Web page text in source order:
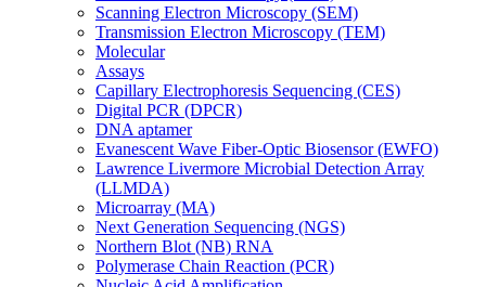
Scanning Electron Microscopy (SEM)
Transmission Electron Microscopy (TEM)
Molecular
Assays
Capillary Electrophoresis Sequencing (CES)
Digital PCR (DPCR)
DNA aptamer
Evanescent Wave Fiber-Optic Biosensor (EWFO)
Lawrence Livermore Microbial Detection Array
(LLMDA)
Microarray (MA)
Next Generation Sequencing (NGS)
Northern Blot (NB) RNA
Polymerase Chain Reaction (PCR)